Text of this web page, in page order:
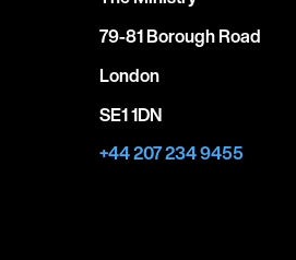
79-81 Borough Road
London
SE1 1DN
+44 207 234 9455